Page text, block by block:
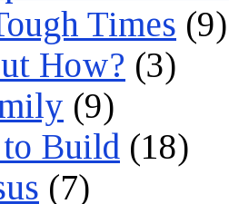
Times (9)
How? (3)
(9)
Build (18)
(7)